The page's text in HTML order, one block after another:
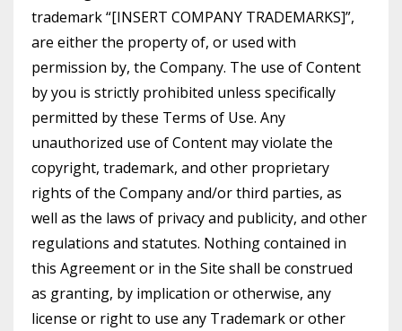
trademark “[INSERT COMPANY TRADEMARKS]”,
are either the property of, or used with
permission by, the Company. The use of Content
by you is strictly prohibited unless specifically
permitted by these Terms of Use. Any
unauthorized use of Content may violate the
copyright, trademark, and other proprietary
rights of the Company and/or third parties, as
well as the laws of privacy and publicity, and other
regulations and statutes. Nothing contained in
this Agreement or in the Site shall be construed
as granting, by implication or otherwise, any
license or right to use any Trademark or other